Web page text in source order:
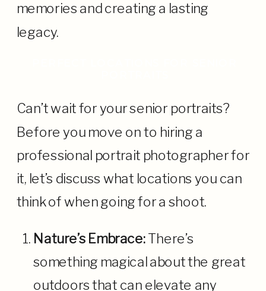
memories and creating a lasting
legacy.
Can’t wait for your senior portraits?
Before you move on to hiring a
professional portrait photographer for
it, let’s discuss what locations you can
think of when going for a shoot.
Nature’s Embrace:There’s
something magical about the great
outdoors that can elevate any